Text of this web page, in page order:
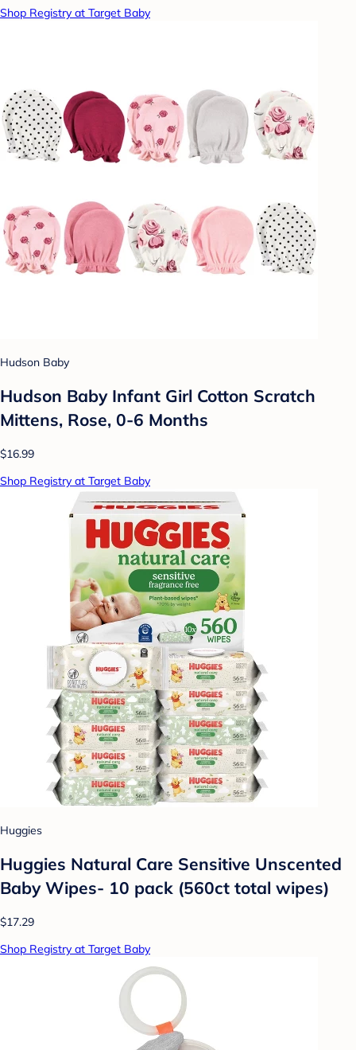
Shop Registry at Target Baby
Hudson Baby
Hudson Baby Infant Girl Cotton Scratch
Mittens, Rose, 0-6 Months
$16.99
Shop Registry at Target Baby
Huggies
Huggies Natural Care Sensitive Unscented
Baby Wipes- 10 pack (560ct total wipes)
$17.29
Shop Registry at Target Baby